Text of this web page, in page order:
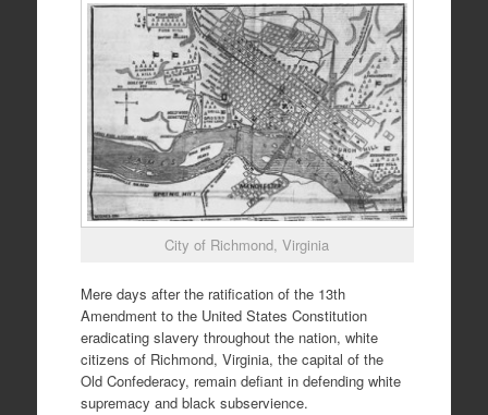
City of Richmond, Virginia
Mere days after the ratification of the 13th
Amendment to the United States Constitution
eradicating slavery throughout the nation, white
citizens of Richmond, Virginia, the capital of the
Old Confederacy, remain defiant in defending white
supremacy and black subservience.